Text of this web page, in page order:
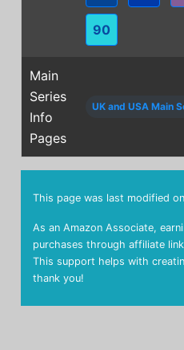
90
Main
Series
Info
Pages
UK and USA Main
As an Amazon Associate,
purchases through affiliate
This support helps with
thank you!
This page was last modified on